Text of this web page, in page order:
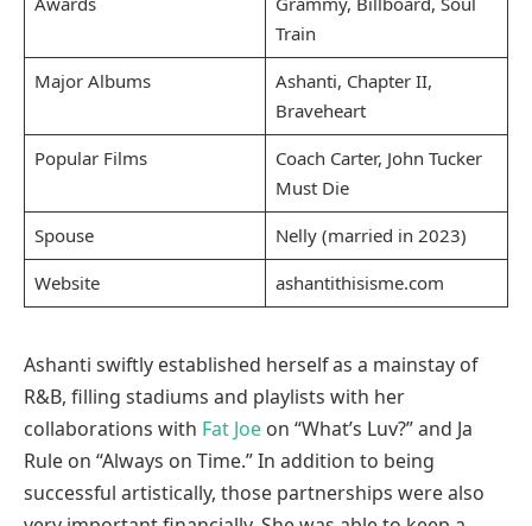
Train
Major Albums
Ashanti, Chapter II,
Braveheart
Popular Films
Coach Carter, John Tucker
Must Die
Spouse
Nelly (married in 2023)
Website
ashantithisisme.com
Ashanti swiftly established herself as a mainstay of
R&B, filling stadiums and playlists with her
collaborations with Fat Joe on “What’s Luv?” and Ja
Rule on “Always on Time.” In addition to being
successful artistically, those partnerships were also